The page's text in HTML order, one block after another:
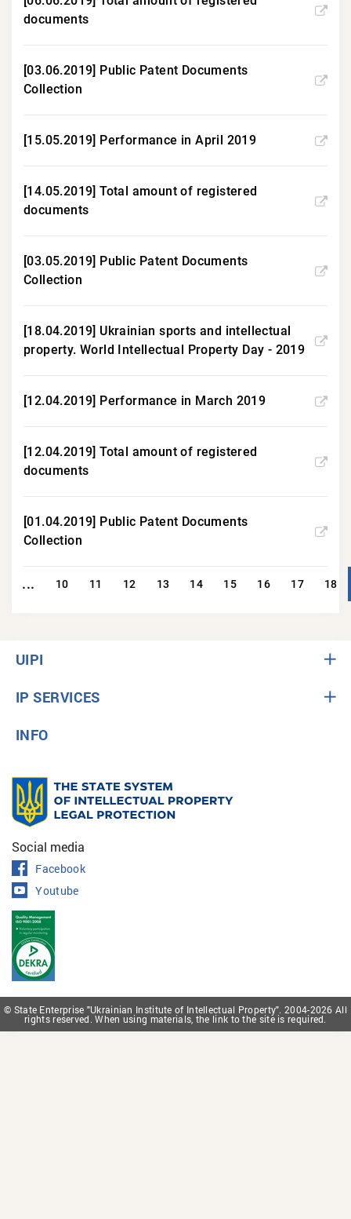
documents
[03.06.2019] Public Patent Documents
Collection
[15.05.2019] Performance in April 2019
[14.05.2019] Total amount of registered
documents
[03.05.2019] Public Patent Documents
Collection
[18.04.2019] Ukrainian sports and intellectual
property. World Intellectual Property Day - 2019
[12.04.2019] Performance in March 2019
[12.04.2019] Total amount of registered
documents
[01.04.2019] Public Patent Documents
Collection
... 10 11 12 13 14 15 16 17 18
UIPI
IP SERVICES
INFO
Social media
Facebook
Youtube
© State Enterprise "Ukrainian Institute of Intellectual Property". 2004-2026 All
rights reserved. When using materials, the link to the site is required.